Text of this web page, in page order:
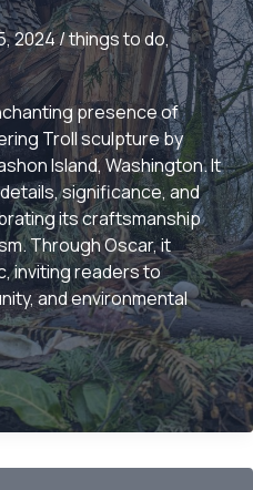
2024/things to do,
presence of
Troll sculpture by
Island, Washington. It
significance, and
its craftsmanship
Through Oscar, it
inviting readers to
and environmental